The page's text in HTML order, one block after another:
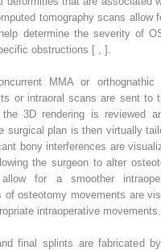
tomography scans allow
determine the severity of
obstructions [ , ].
MMA or
or intraoral scans are sent to
the 3D rendering is reviewed
surgical plan is then virtually
bony interferences are
the surgeon to alter
for a smoother
of osteotomy movements are
intraoperative movements.
final splints are fabricated